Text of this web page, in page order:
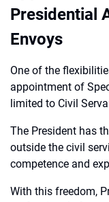
Presidential
Envoys
One of the
appointment of
limited to Civil
The President has
outside the civil
competence and
With this freedom,